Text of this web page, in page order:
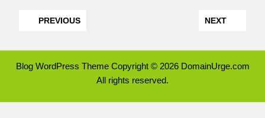
PREVIOUS NEXT
Blog WordPress ThemeCopyright © 2026 DomainUrge.com
All rights reserved.